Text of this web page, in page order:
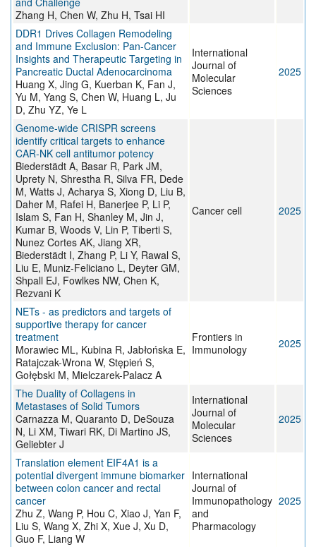
Zhang H, Chen W, Zhu H, Tsai HI
DDR1 Drives Collagen Remodeling
and Immune Exclusion: Pan-Cancer
Insights and Therapeutic Targeting in
Pancreatic Ductal Adenocarcinoma
Huang X, Jing G, Kuerban K, Fan J,
Yu M, Yang S, Chen W, Huang L, Ju
D, Zhu YZ, Ye L
International
Journal of
Molecular
Sciences
2025
Genome-wide CRISPR screens
identify critical targets to enhance
CAR-NK cell antitumor potency
Biederstädt A, Basar R, Park JM,
Uprety N, Shrestha R, Silva FR, Dede
M, Watts J, Acharya S, Xiong D, Liu B,
Daher M, Rafei H, Banerjee P, Li P,
Islam S, Fan H, Shanley M, Jin J,
Kumar B, Woods V, Lin P, Tiberti S,
Nunez Cortes AK, Jiang XR,
Biederstädt I, Zhang P, Li Y, Rawal S,
Liu E, Muniz-Feliciano L, Deyter GM,
Shpall EJ, Fowlkes NW, Chen K,
Rezvani K
Cancer cell 2025
NETs - as predictors and targets of
supportive therapy for cancer
treatment
Morawiec ML, Kubina R, Jabłońska E,
Ratajczak-Wrona W, Stępień S,
Gołębski M, Mielczarek-Palacz A
Frontiers in
Immunology
2025
The Duality of Collagens in
Metastases of Solid Tumors
Carnazza M, Quaranto D, DeSouza
N, Li XM, Tiwari RK, Di Martino JS,
Geliebter J
International
Journal of
Molecular
Sciences
2025
Translation element EIF4A1 is a
potential divergent immune biomarker
between colon cancer and rectal
cancer
Zhu Z, Wang P, Hou C, Xiao J, Yan F,
Liu S, Wang X, Zhi X, Xue J, Xu D,
Guo F, Liang W
International
Journal of
Immunopathology
and
Pharmacology
2025